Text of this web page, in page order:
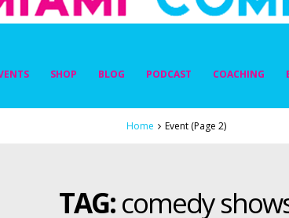
SHOP BLOG PODCAST COACHING
Home Event(Page 2)
TAG:comedy